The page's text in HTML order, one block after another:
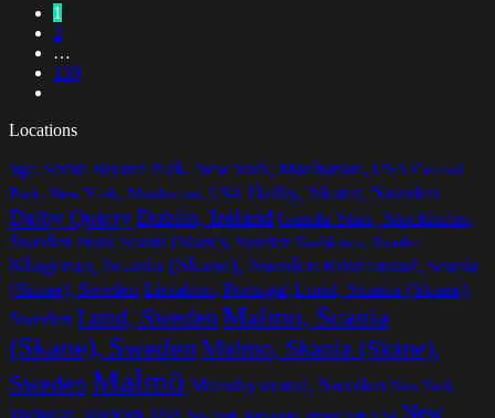
1
2
…
130
Locations
bge, Serbia Bryant Park, New York, Manhattan, USA Central
Park, New York, Manhattan, USA Dalby, Skane, Sweden
Dalby QuarryDublin, Ireland Gamla Stan, Stockholm,
Sweden Hoor, Scania (Skane), Sweden Karlskrona, Sweden
Klagerup, Scania (Skane), Sweden Kristianstad, Scania
(Skane), Sweden Lissabon, Portugal Lund, Scania (Skane),
Sweden Lund, SwedenMalmo, Scania
(Skane), Sweden Malmo, Skania (Skane),
SwedenMalmö Mossbystrand, Sweden New York,
Manhattan, Brooklyn, USA New York, Manhattan, Bryant Park, USA New